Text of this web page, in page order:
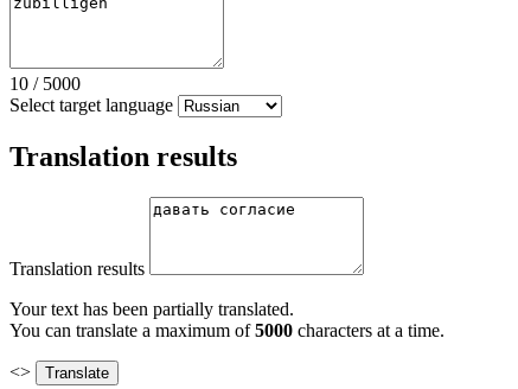
10 / 5000
Select target language
Translation results
Translation results
Your text has been partially translated.
You can translate a maximum of5000 characters at a time.
<>